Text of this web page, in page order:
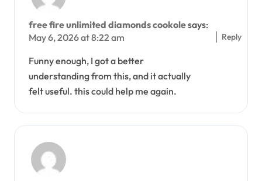
free fire unlimited diamonds cookolesays:
May 6, 2026 at 8:22 am
Funny enough, I got a better
understanding from this, and it actually
felt useful. this could help me again.
Reply